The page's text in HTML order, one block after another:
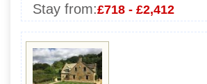
Stay from:£718 - £2,412